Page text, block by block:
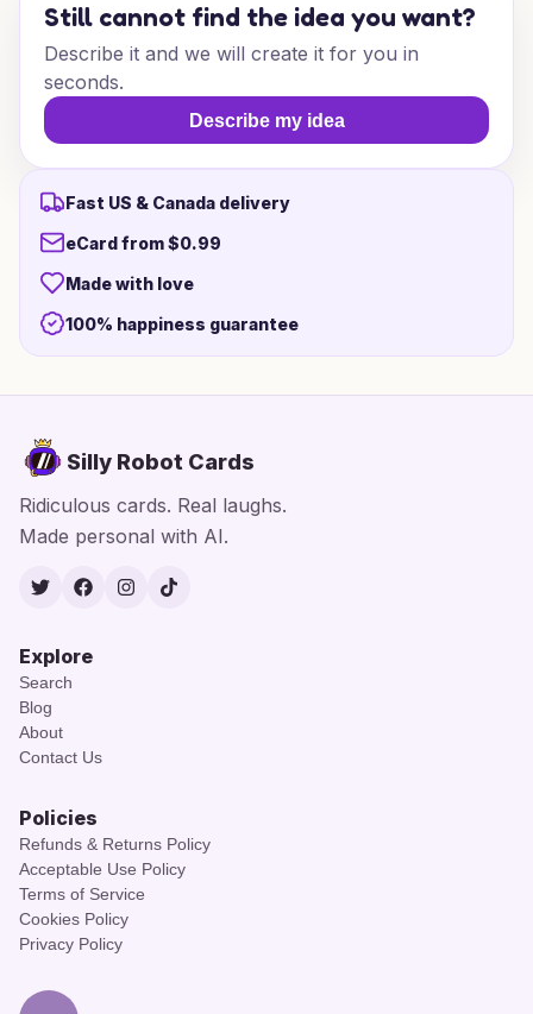
Still cannot find the idea you want?
Describe it and we will create it for you in
seconds.
Describe my idea
Fast US & Canada delivery
eCard from $0.99
Made with love
100% happiness guarantee
Silly Robot Cards
Ridiculous cards. Real laughs.
Made personal with AI.
TwitterFacebook
Instagram
TikTok
Explore
Search
Blog
About
Contact Us
Policies
Refunds & Returns Policy
Acceptable Use Policy
Terms of Service
Cookies Policy
Privacy Policy